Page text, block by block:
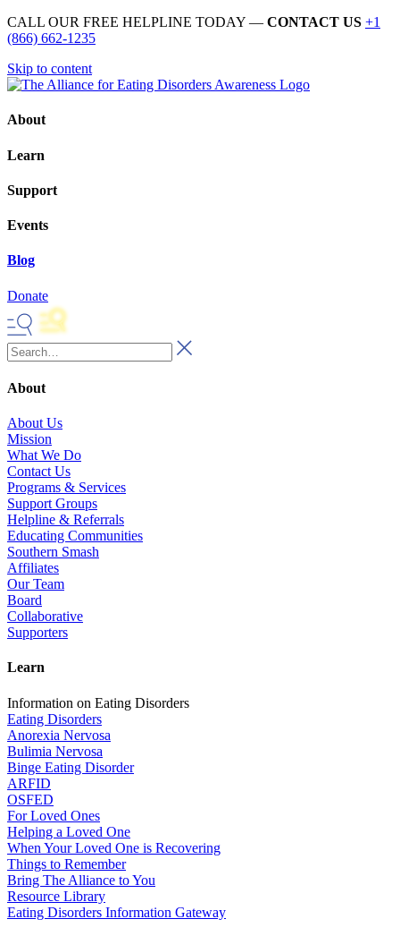
CALL OUR FREE HELPLINE TODAY — CONTACT US +1
(866) 662-1235
Skip to content
About
Learn
Support
Events
Blog
Donate
About
About Us
Mission
What We Do
Contact Us
Programs & Services
Support Groups
Helpline & Referrals
Educating Communities
Southern Smash
Affiliates
Our Team
Board
Collaborative
Supporters
Learn
Information on Eating Disorders
Eating Disorders
Anorexia Nervosa
Bulimia Nervosa
Binge Eating Disorder
ARFID
OSFED
For Loved Ones
Helping a Loved One
When Your Loved One is Recovering
Things to Remember
Bring The Alliance to You
Resource Library
Eating Disorders Information Gateway